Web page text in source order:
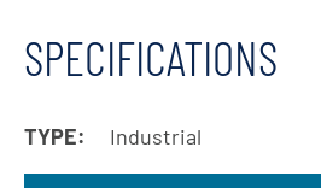
SPECIFICATIONS
TYPE: Industrial